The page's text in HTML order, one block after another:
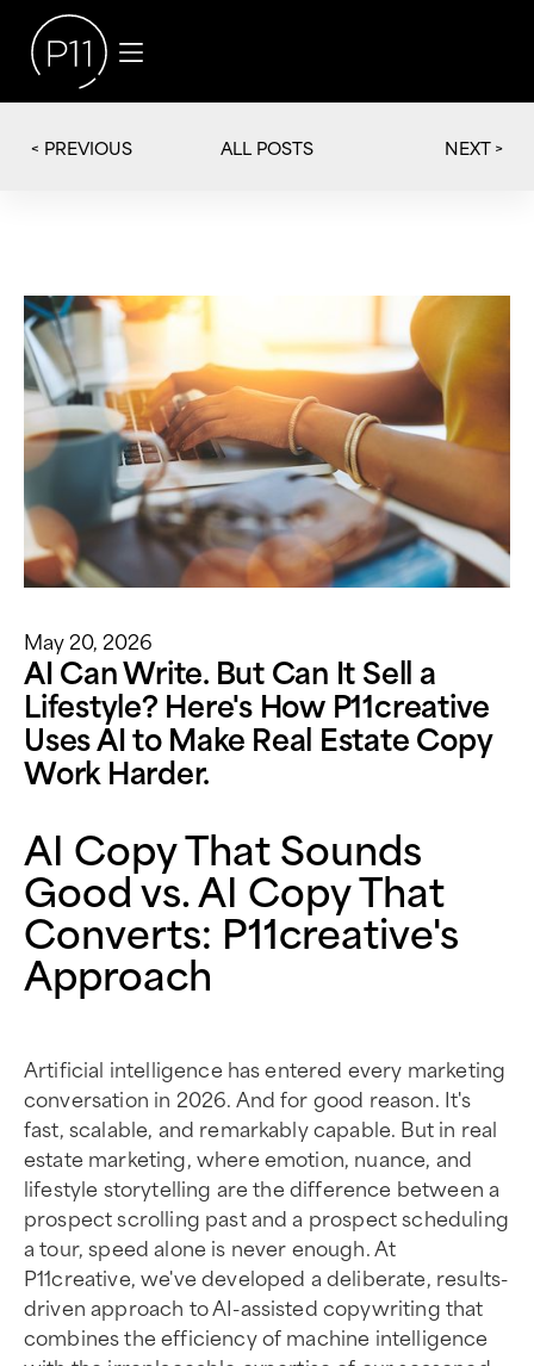
< PREVIOUS ALL POSTS NEXT >
May 20, 2026
AI Can Write. But Can It Sell a
Lifestyle? Here's How P11creative
Uses AI to Make Real Estate Copy
Work Harder.
AI Copy That Sounds
Good vs. AI Copy That
Converts: P11creative's
Approach
Artificial intelligence has entered every marketing
conversation in 2026. And for good reason. It's
fast, scalable, and remarkably capable. But in real
estate marketing, where emotion, nuance, and
lifestyle storytelling are the difference between a
prospect scrolling past and a prospect scheduling
a tour, speed alone is never enough. At
P11creative, we've developed a deliberate, results-
driven approach to AI-assisted copywriting that
combines the efficiency of machine intelligence